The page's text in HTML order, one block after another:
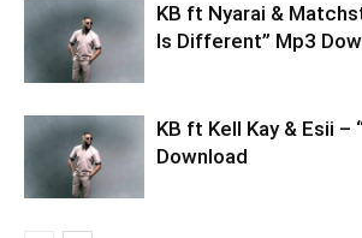
KB ft Nyarai &
Is Different” Mp3
KB ft Kell Kay & Esii –
Download